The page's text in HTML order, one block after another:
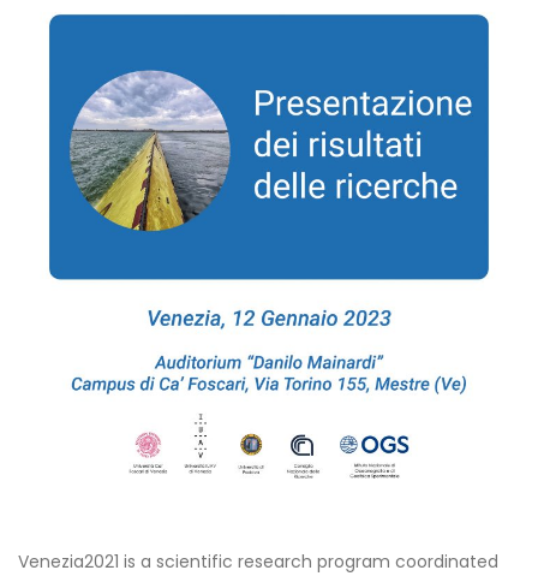
Venezia2021 is a scientific research program coordinated